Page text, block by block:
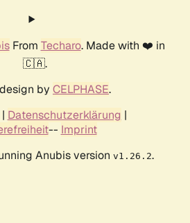
From Techaro. Made with ❤️ in
🇨🇦.
by CELPHASE.
| Datenschutzerklärung |
-- Imprint
Anubis version v1.26.2.